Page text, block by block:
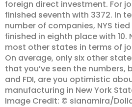
foreign direct investment. For
finished seventh with 3372. In
number of companies, NYS
finished in eighth place with 10.
most other states in terms of
On average, only six other
that you’ve seen the numbers,
and FDI, are you optimistic
manufacturing in New York
Image Credit: © sianamira/